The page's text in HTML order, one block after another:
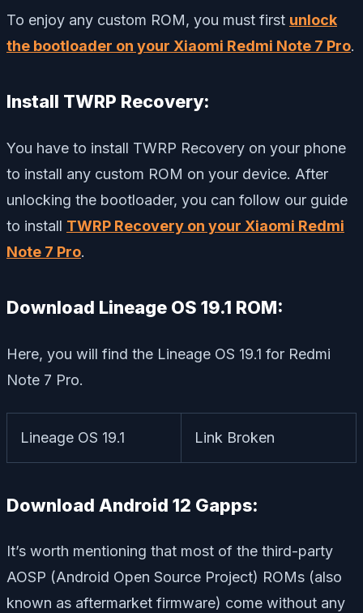
To enjoy any custom ROM, you must first unlock
the bootloader on your Xiaomi Redmi Note 7 Pro.
Install TWRP Recovery:
You have to install TWRP Recovery on your phone
to install any custom ROM on your device. After
unlocking the bootloader, you can follow our guide
to install TWRP Recovery on your Xiaomi Redmi
Note 7 Pro.
Download Lineage OS 19.1 ROM:
Here, you will find the Lineage OS 19.1 for Redmi
Note 7 Pro.
Lineage OS 19.1 Link Broken
Download Android 12 Gapps:
It’s worth mentioning that most of the third-party
AOSP (Android Open Source Project) ROMs (also
known as aftermarket firmware) come without any